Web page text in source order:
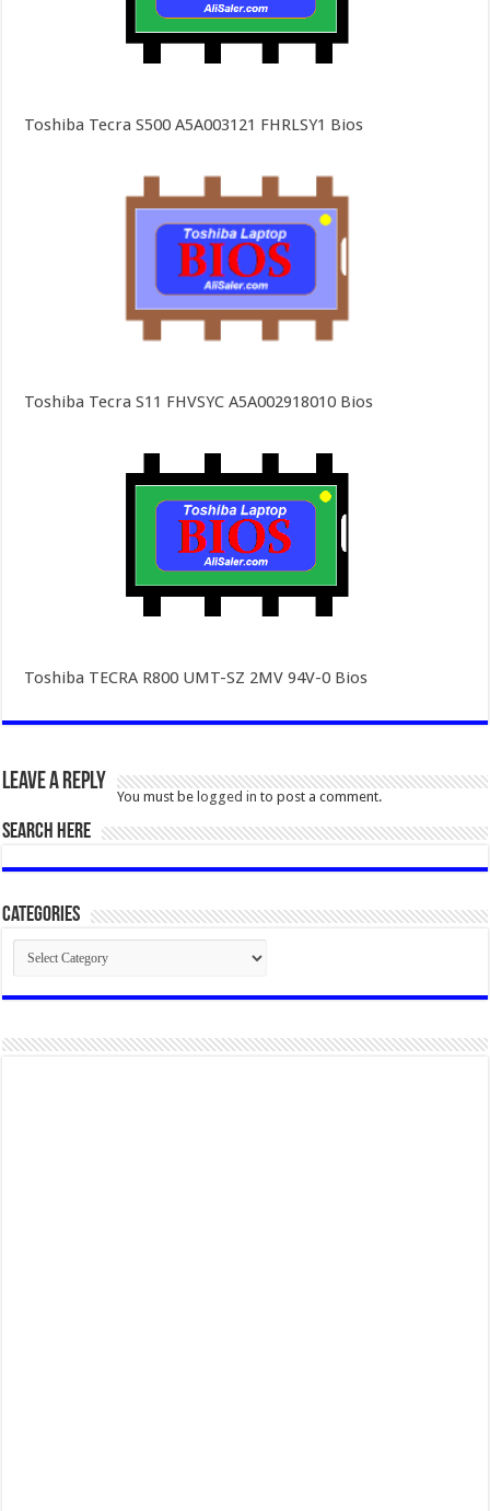
Toshiba Tecra S500 A5A003121 FHRLSY1 Bios
Toshiba Tecra S11 FHVSYC A5A002918010 Bios
Toshiba TECRA R800 UMT-SZ 2MV 94V-0 Bios
Leave a Reply
You must be logged in to post a comment.
SEARCH HERE
Categories
Categories